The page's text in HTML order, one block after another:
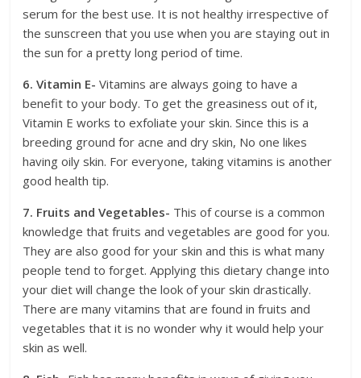
serum for the best use. It is not healthy irrespective of
the sunscreen that you use when you are staying out in
the sun for a pretty long period of time.
6. Vitamin E- Vitamins are always going to have a
benefit to your body. To get the greasiness out of it,
Vitamin E works to exfoliate your skin. Since this is a
breeding ground for acne and dry skin, No one likes
having oily skin. For everyone, taking vitamins is another
good health tip.
7. Fruits and Vegetables- This of course is a common
knowledge that fruits and vegetables are good for you.
They are also good for your skin and this is what many
people tend to forget. Applying this dietary change into
your diet will change the look of your skin drastically.
There are many vitamins that are found in fruits and
vegetables that it is no wonder why it would help your
skin as well.